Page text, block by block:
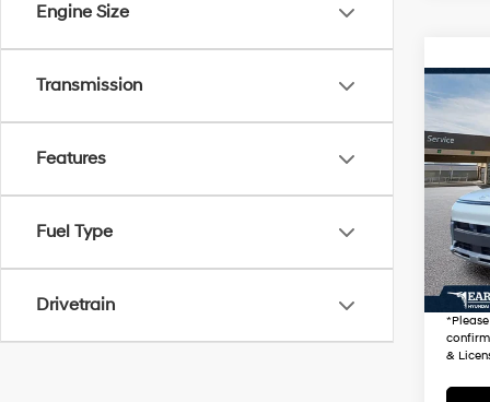
Engine Size
Transmission
Features
Fuel Type
Drivetrain
VIN:
100
+ Doc
*
&